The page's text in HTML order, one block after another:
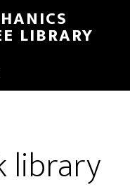
LIBRARY
library